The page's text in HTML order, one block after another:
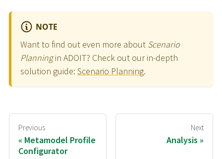
NOTE
Want to find out even more about Scenario
Planningin ADOIT? Check out our in-depth
solution guide: Scenario Planning.
Previous
Metamodel Profile
Configurator
Next
Analysis